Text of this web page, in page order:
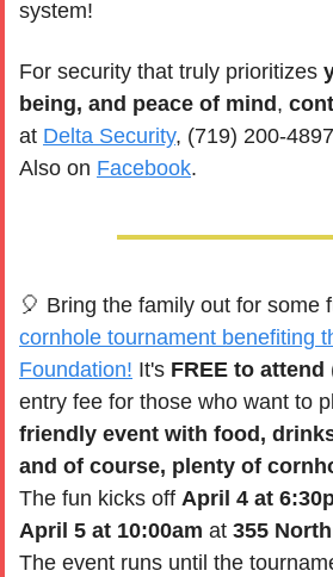
system!
For security that truly prioritizes
being, and peace of mind ,
at Delta Security, (719) 200-
Also on Facebook.
🎈 Bring the family out for some
cornhole tournament benefiting
Foundation! It's FREE to attend
entry fee for those who want to
friendly event with food,
and of course, plenty of
The fun kicks off April 4 at
April 5 at 10:00am at 355
The event runs until the